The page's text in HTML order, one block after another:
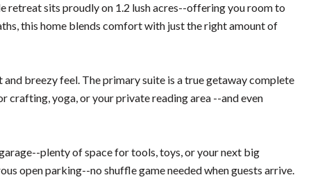
retreat sits proudly on 1.2 lush acres--offering you room to
this home blends comfort with just the right amount of
breezy feel. The primary suite is a true getaway complete
yoga, or your private reading area --and even
plenty of space for tools, toys, or your next big
open parking--no shuffle game needed when guests arrive.